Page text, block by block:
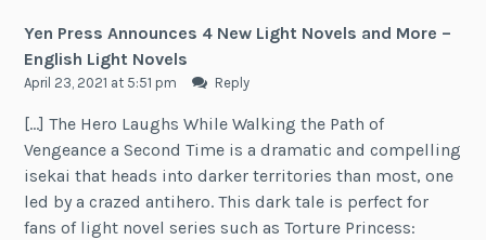
Yen Press Announces 4 New Light Novels and More –
English Light Novels
April 23, 2021 at 5:51 pm Reply
[…] The Hero Laughs While Walking the Path of
Vengeance a Second Time is a dramatic and compelling
isekai that heads into darker territories than most, one
led by a crazed antihero. This dark tale is perfect for
fans of light novel series such as Torture Princess: